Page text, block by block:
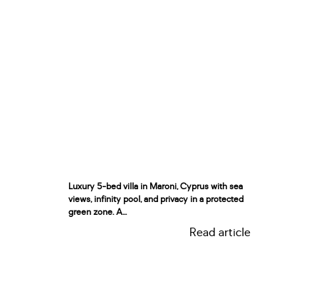
Luxury 5-bed villa in Maroni, Cyprus with sea
views, infinity pool, and privacy in a protected
green zone. A...
Read article